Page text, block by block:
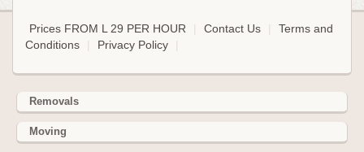
Prices FROM L 29 PER HOUR Contact Us
Terms and
Conditions
Privacy Policy
Removals
Moving